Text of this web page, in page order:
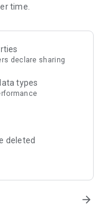
time.
declare sharing
types
deleted
arrow_forward